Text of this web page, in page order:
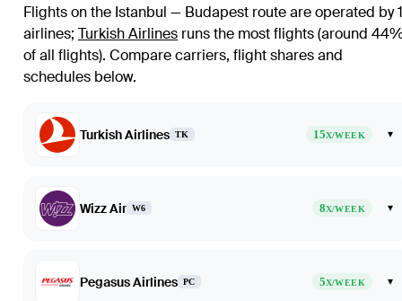
Flights on the Istanbul — Budapest route are operated by
airlines; Turkish Airlines runs the most flights (around
of all flights). Compare carriers, flight shares and
schedules below.
Turkish Airlines TK 15X/WEEK ▾
Wizz Air W6 8X/WEEK ▾
Pegasus Airlines PC 5X/WEEK ▾